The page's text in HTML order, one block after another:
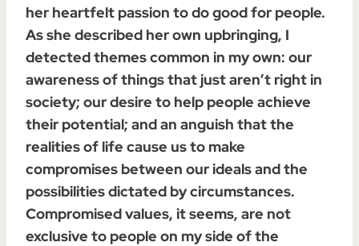
her heartfelt passion to do good for people.
As she described her own upbringing, I
detected themes common in my own: our
awareness of things that just aren’t right in
society; our desire to help people achieve
their potential; and an anguish that the
realities of life cause us to make
compromises between our ideals and the
possibilities dictated by circumstances.
Compromised values, it seems, are not
exclusive to people on my side of the